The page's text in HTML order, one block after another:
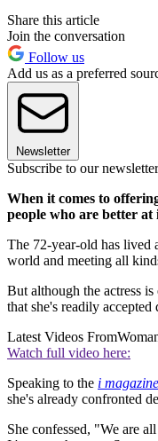
Share this article
Join the conversation
Follow us
Add us as a preferred
Newsletter
Subscribe to our newsletter
When it comes to
people who are better
The 72-year-old has lived
world and meeting all
But although the actress
that she's readily accepted
Latest Videos From
Watch full video here:
Speaking to the i magazine
she's already confronted
She confessed, "We are